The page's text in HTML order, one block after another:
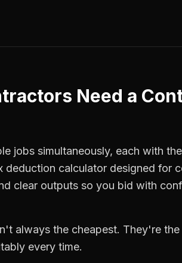
Need a
jobs simultaneously, each with
deduction calculator designed for
clear outputs so you bid with
always the cheapest. They're
every time.